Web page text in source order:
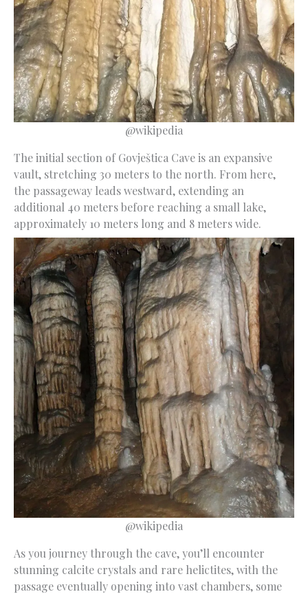
@wikipedia
The initial section of Govještica Cave is an expansive
vault, stretching 30 meters to the north. From here,
the passageway leads westward, extending an
additional 40 meters before reaching a small lake,
approximately 10 meters long and 8 meters wide.
@wikipedia
As you journey through the cave, you’ll encounter
stunning calcite crystals and rare helictites, with the
passage eventually opening into vast chambers, some